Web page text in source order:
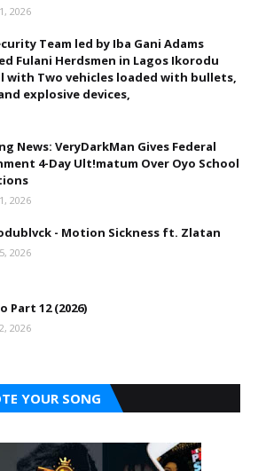
2026
Team led by Iba Gani Adams
Fulani Herdsmen in Lagos Ikorodu
with Two vehicles loaded with bullets,
explosive devices,
News: VeryDarkMan Gives Federal
4-Day Ult!matum Over Oyo School
2026
- Motion Sickness ft. Zlatan
2026
Part 12 (2026)
2026
YOUR SONG